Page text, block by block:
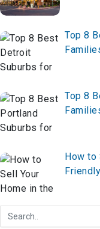
Top 8
Top 8
How to